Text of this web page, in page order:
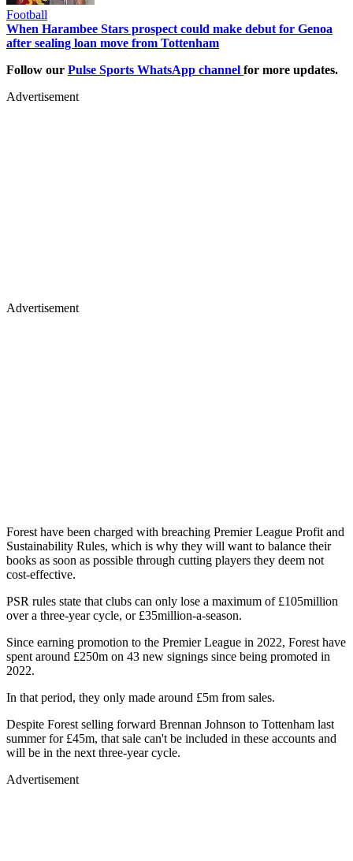
Football
When Harambee Stars prospect could make debut for Genoa
after sealing loan move from Tottenham
Follow our Pulse Sports WhatsApp channel for more updates.
Advertisement
Advertisement
Forest have been charged with breaching Premier League Profit and
Sustainability Rules, which is why they will want to balance their
books as soon as possible through cutting players they deem not
cost-effective.
PSR rules state that clubs can only lose a maximum of £105million
over a three-year cycle, or £35million-a-season.
Since earning promotion to the Premier League in 2022, Forest have
spent around £250m on 43 new signings since being promoted in
2022.
In that period, they only made around £5m from sales.
Despite Forest selling forward Brennan Johnson to Tottenham last
summer for £45m, that sale can't be included in these accounts and
will be in the next three-year cycle.
Advertisement